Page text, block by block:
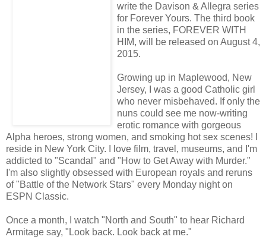
write the Davison & Allegra series
for Forever Yours. The third book
in the series, FOREVER WITH
HIM, will be released on August 4,
2015.
Growing up in Maplewood, New
Jersey, I was a good Catholic girl
who never misbehaved. If only the
nuns could see me now-writing
erotic romance with gorgeous
Alpha heroes, strong women, and smoking hot sex scenes! I
reside in New York City. I love film, travel, museums, and I'm
addicted to "Scandal" and "How to Get Away with Murder."
I'm also slightly obsessed with European royals and reruns
of "Battle of the Network Stars" every Monday night on
ESPN Classic.
Once a month, I watch "North and South" to hear Richard
Armitage say, "Look back. Look back at me."